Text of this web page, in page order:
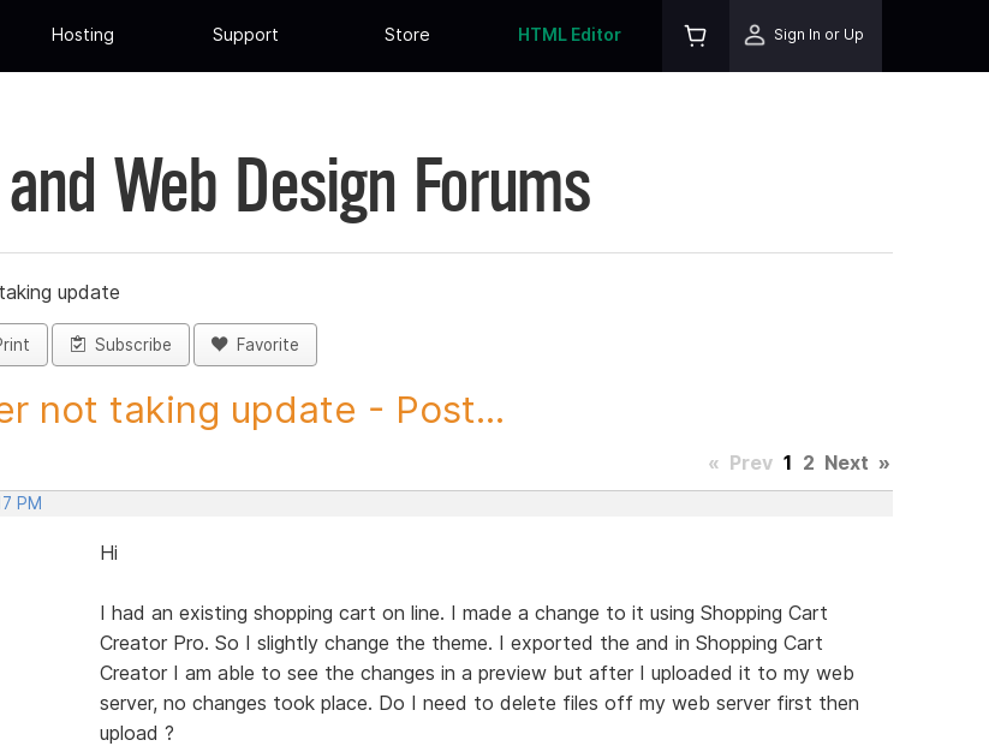
Hosting Support Store HTML Editor Sign In or Up
Web Design Forums
update
Subscribe Favorite
not taking update - Post...
« Prev 1 2 Next »
PM
Hi
I had an existing shopping cart on line. I made a change to it using Shopping Cart
Creator Pro. So I slightly change the theme. I exported the and in Shopping Cart
Creator I am able to see the changes in a preview but after I uploaded it to my web
server, no changes took place. Do I need to delete files off my web server first then
upload ?